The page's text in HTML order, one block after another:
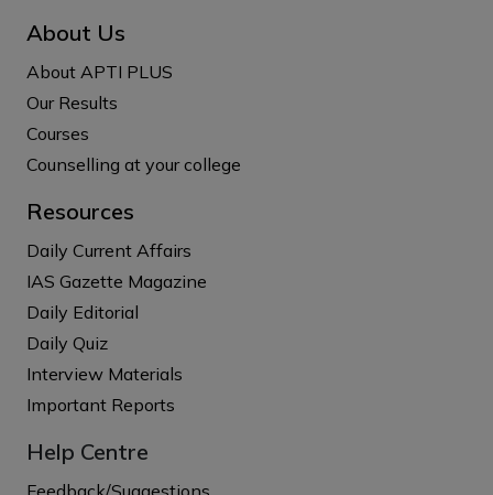
About Us
About APTI PLUS
Our Results
Courses
Counselling at your college
Resources
Daily Current Affairs
IAS Gazette Magazine
Daily Editorial
Daily Quiz
Interview Materials
Important Reports
Help Centre